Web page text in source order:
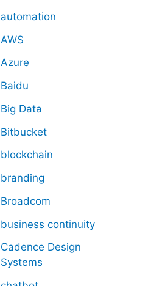
automation
AWS
Azure
Baidu
Big Data
Bitbucket
blockchain
branding
Broadcom
business continuity
Cadence Design
Systems